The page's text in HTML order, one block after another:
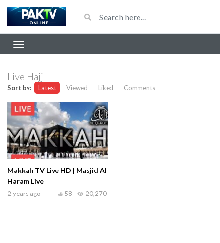
Live Hajj
Sort by: Latest Viewed Liked Comments
Makkah TV Live HD | Masjid Al
Haram Live
2 years ago 20,270
58